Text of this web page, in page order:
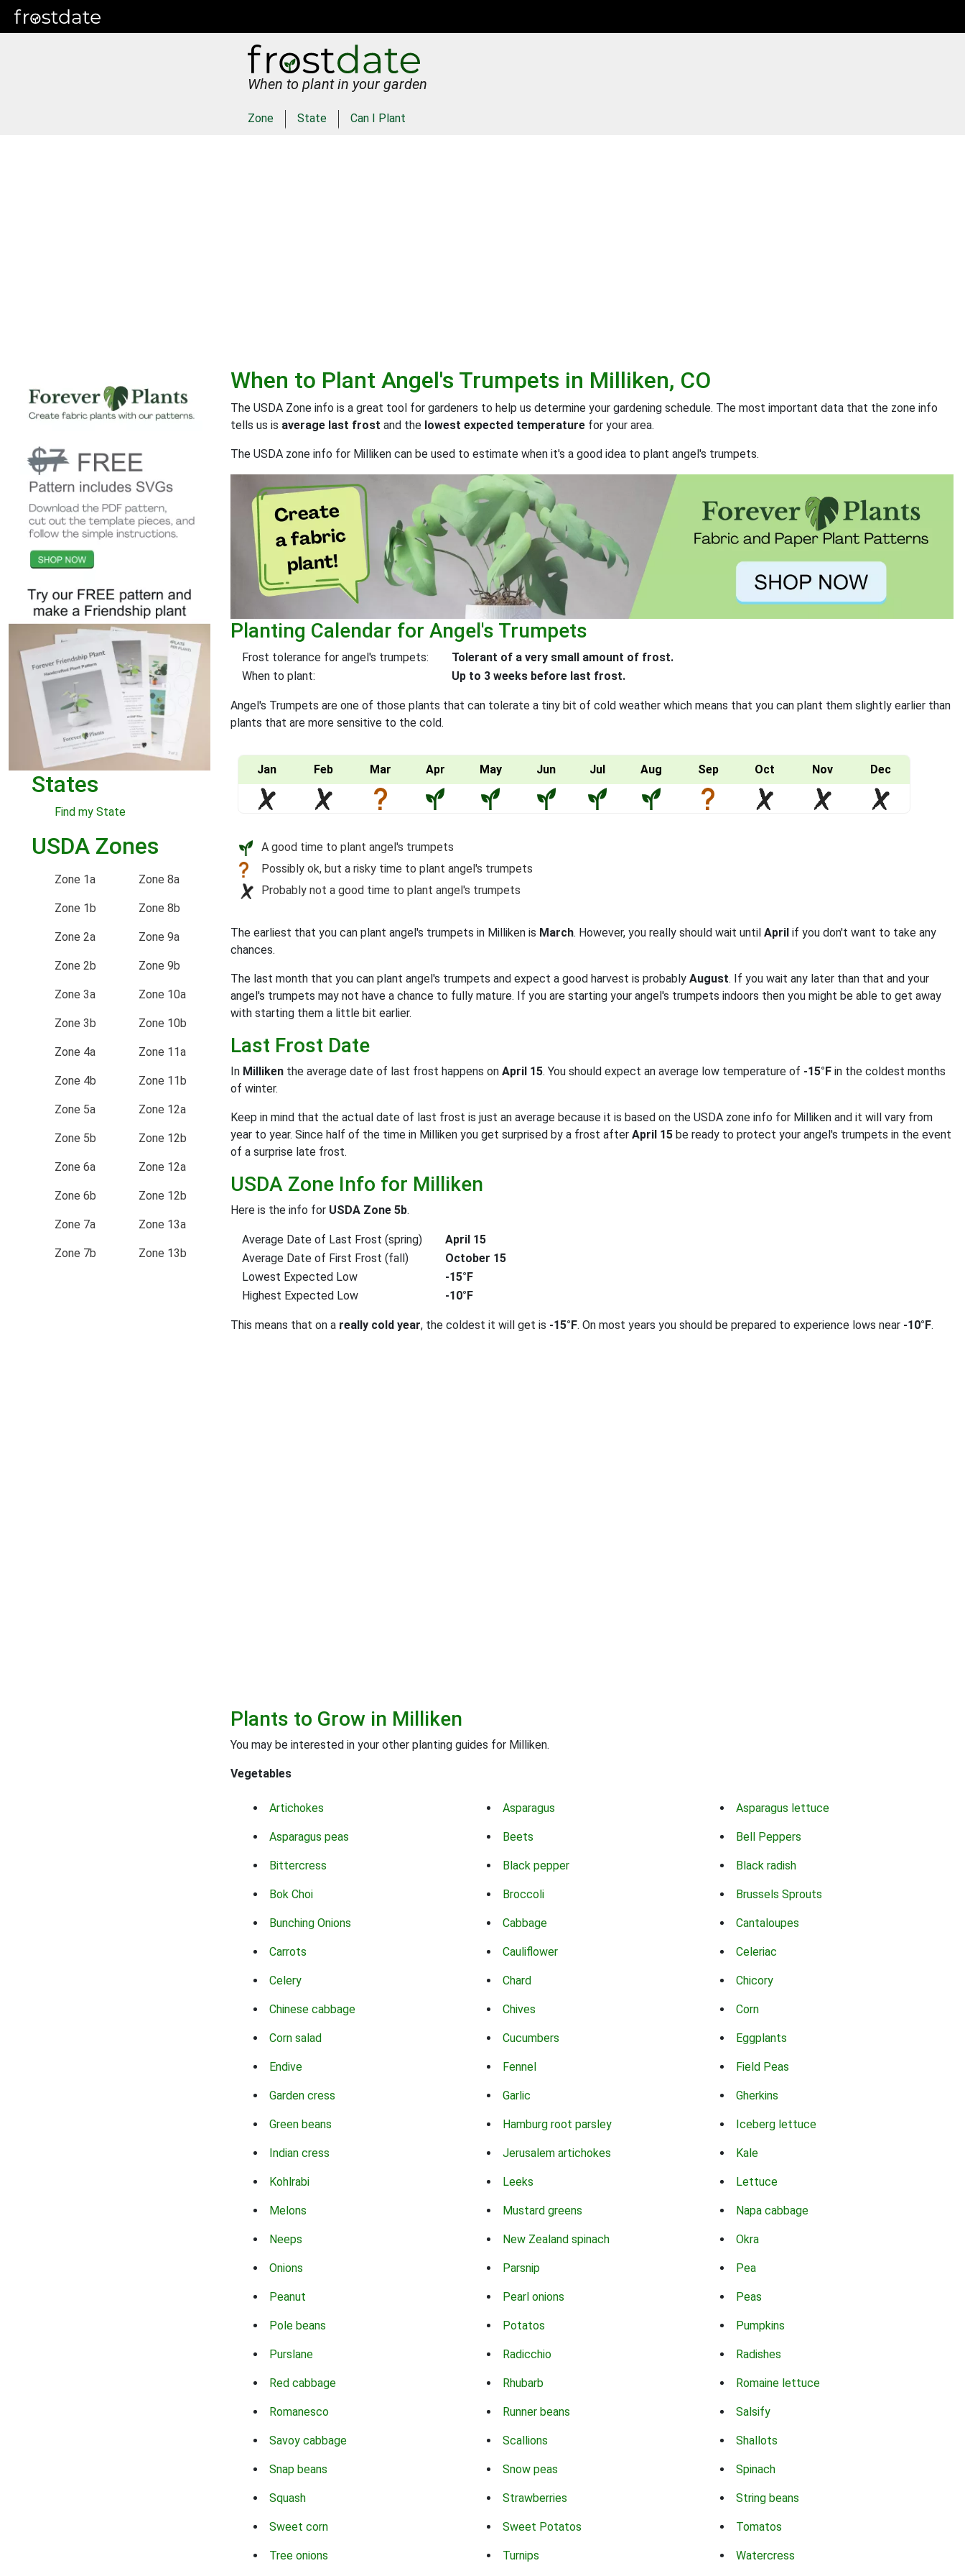
When to plant in your garden
Zone State Can I Plant
States
Find my State
USDA Zones
Zone 1a
Zone 1b
Zone 2a
Zone 2b
Zone 3a
Zone 3b
Zone 4a
Zone 4b
Zone 5a
Zone 5b
Zone 6a
Zone 6b
Zone 7a
Zone 7b
Zone 8a
Zone 8b
Zone 9a
Zone 9b
Zone 10a
Zone 10b
Zone 11a
Zone 11b
Zone 12a
Zone 12b
Zone 12a
Zone 12b
Zone 13a
Zone 13b
When to Plant Angel's Trumpets in Milliken, CO
The USDA Zone info is a great tool for gardeners to help us determine your gardening schedule. The most important data that the zone info
tells us is average last frost and the lowest expected temperature for your area.
The USDA zone info for Milliken can be used to estimate when it's a good idea to plant angel's trumpets.
Planting Calendar for Angel's Trumpets
Frost tolerance for angel's trumpets:
Tolerant of a very small amount of frost.
When to plant:
Up to 3 weeks before last frost.
Angel's Trumpets are one of those plants that can tolerate a tiny bit of cold weather which means that you can plant them slightly earlier than
plants that are more sensitive to the cold.
Jan Feb Mar Apr May Jun Jul Aug Sep Oct Nov Dec
A good time to plant angel's trumpets
Possibly ok, but a risky time to plant angel's trumpets
Probably not a good time to plant angel's trumpets
The earliest that you can plant angel's trumpets in Milliken is March. However, you really should wait until April if you don't want to take any
chances.
The last month that you can plant angel's trumpets and expect a good harvest is probably August. If you wait any later than that and your
angel's trumpets may not have a chance to fully mature. If you are starting your angel's trumpets indoors then you might be able to get away
with starting them a little bit earlier.
Last Frost Date
In Milliken the average date of last frost happens on April 15. You should expect an average low temperature of -15°F in the coldest months
of winter.
Keep in mind that the actual date of last frost is just an average because it is based on the USDA zone info for Milliken and it will vary from
year to year. Since half of the time in Milliken you get surprised by a frost after April 15 be ready to protect your angel's trumpets in the event
of a surprise late frost.
USDA Zone Info for Milliken
Here is the info for USDA Zone 5b.
Average Date of Last Frost (spring)
April 15
Average Date of First Frost (fall)
October 15
Lowest Expected Low
-15°F
Highest Expected Low
-10°F
This means that on a really cold year, the coldest it will get is -15°F. On most years you should be prepared to experience lows near -10°F.
Plants to Grow in Milliken
You may be interested in your other planting guides for Milliken.
Vegetables
Artichokes Asparagus Asparagus lettuce
Asparagus peas Beets Bell Peppers
Bittercress Black pepper Black radish
Bok Choi Broccoli Brussels Sprouts
Bunching Onions Cabbage Cantaloupes
Carrots Cauliflower Celeriac
Celery Chard Chicory
Chinese cabbage Chives Corn
Corn salad Cucumbers Eggplants
Endive Fennel Field Peas
Garden cress Garlic Gherkins
Green beans Hamburg root parsley Iceberg lettuce
Indian cress Jerusalem artichokes Kale
Kohlrabi Leeks Lettuce
Melons Mustard greens Napa cabbage
Neeps New Zealand spinach Okra
Onions Parsnip Pea
Peanut Pearl onions Peas
Pole beans Potatos Pumpkins
Purslane Radicchio Radishes
Red cabbage Rhubarb Romaine lettuce
Romanesco Runner beans Salsify
Savoy cabbage Scallions Shallots
Snap beans Snow peas Spinach
Squash Strawberries String beans
Sweet corn Sweet Potatos Tomatos
Tree onions Turnips Watercress